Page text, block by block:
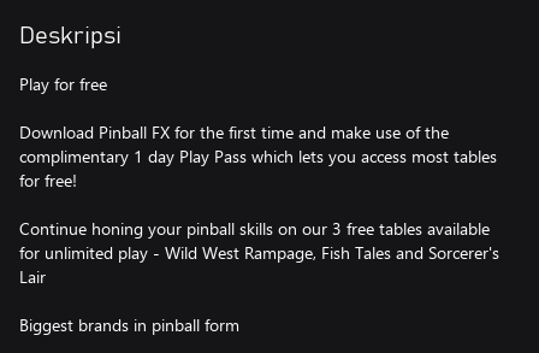
Deskripsi
Play for free
Download Pinball FX for the first time and make use of the
complimentary 1 day Play Pass which lets you access most tables
for free!
Continue honing your pinball skills on our 3 free tables available
for unlimited play - Wild West Rampage, Fish Tales and Sorcerer's
Lair
Biggest brands in pinball form